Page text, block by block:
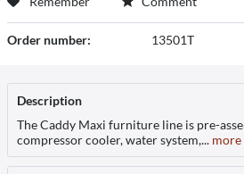
Order number: 13501T
Description
The Caddy Maxi furniture line is pre-
compressor cooler, water system,... more